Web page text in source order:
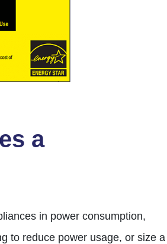
a
in power consumption,
to reduce power usage, or size a